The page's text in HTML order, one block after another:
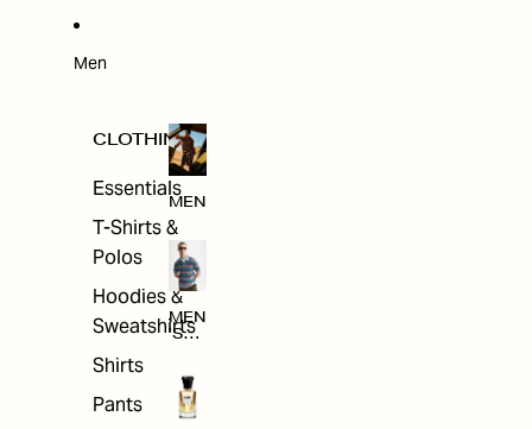
Men
CLOTHING
Essentials
T-Shirts &
Polos
Hoodies &
Sweatshirts
Shirts
Pants
MEN
MEN
'S
NG